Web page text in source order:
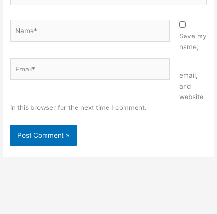
Save my
name,
email,
and
website
in this browser for the next time I comment.